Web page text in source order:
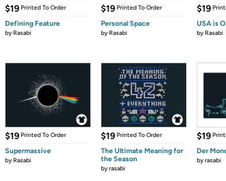
$19 Printed To Order
Defining Feature
by Rasabi
$19 Printed To Order
Personal Space
by Rasabi
$19
USA is
by Rasabi
$19 Printed To Order
Supermassive
by Rasabi
$19 Printed To Order
The Ultimate Meaning for
the Season
byrasabi
$19
Der
byrasabi